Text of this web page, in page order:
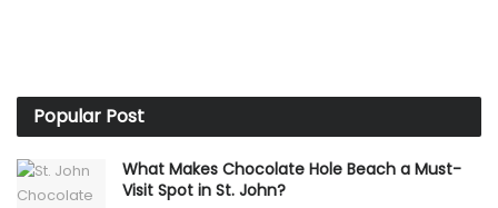
Popular Post
What Makes Chocolate Hole Beach a Must-
Visit Spot in St. John?